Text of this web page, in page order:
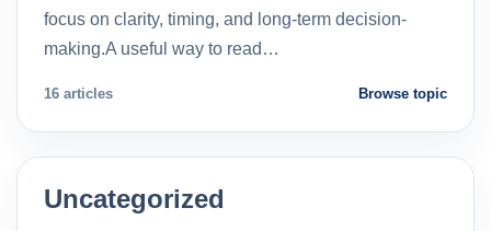
focus on clarity, timing, and long-term decision-
making.A useful way to read…
16 articles Browse topic
Uncategorized